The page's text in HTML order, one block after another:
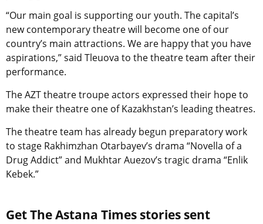
“Our main goal is supporting our youth. The capital’s
new contemporary theatre will become one of our
country’s main attractions. We are happy that you have
aspirations,” said Tleuova to the theatre team after their
performance.
The AZT theatre troupe actors expressed their hope to
make their theatre one of Kazakhstan’s leading theatres.
The theatre team has already begun preparatory work
to stage Rakhimzhan Otarbayev’s drama “Novella of a
Drug Addict” and Mukhtar Auezov’s tragic drama “Enlik
Kebek.”
Get The Astana Times stories sent